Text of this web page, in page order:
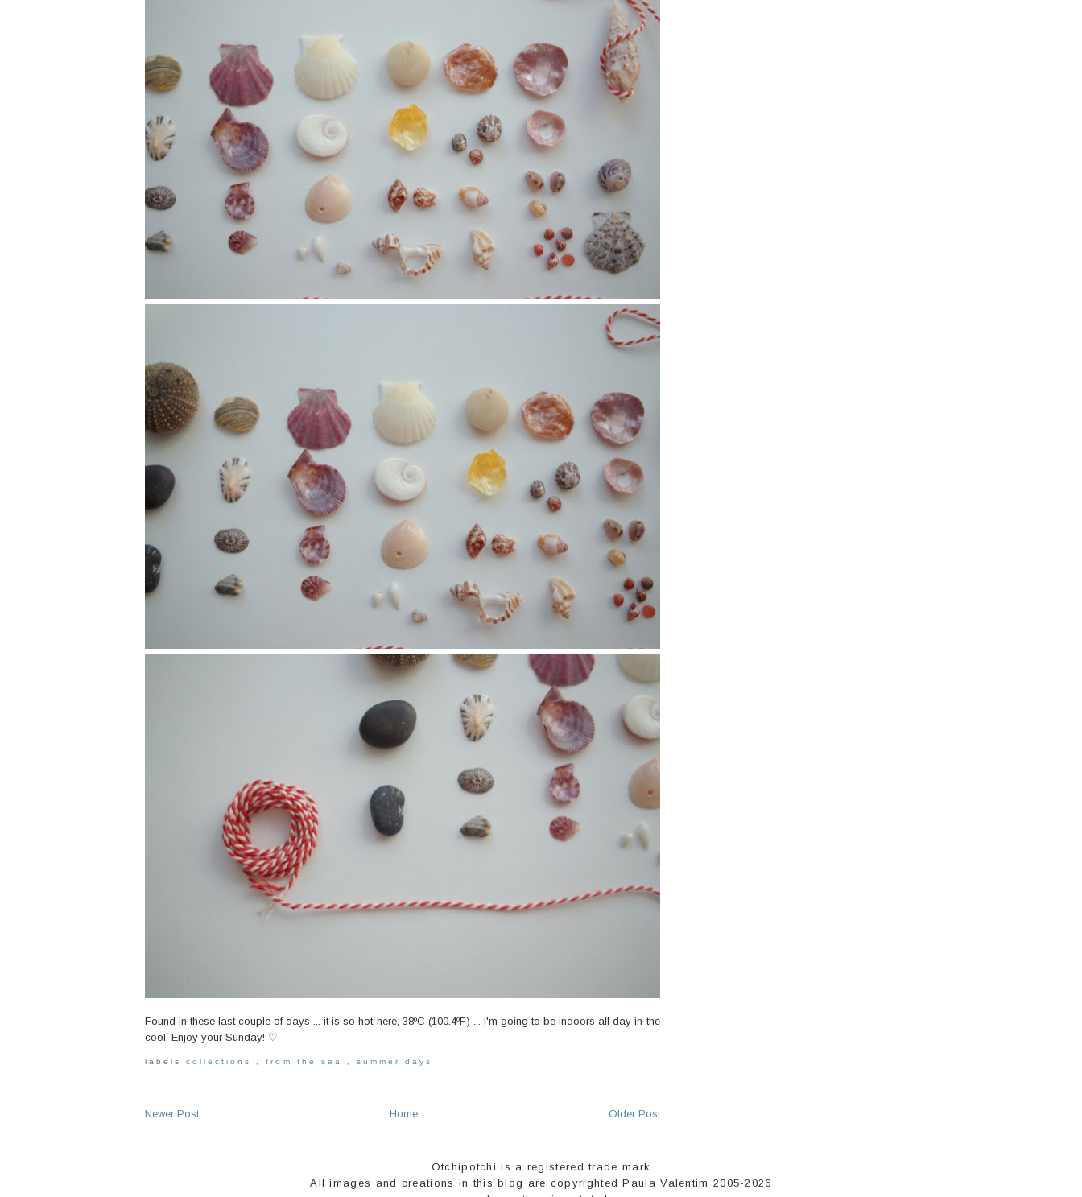
Found in these last couple of days ... it is so hot here, 38ºC (100.4ºF) ... I'm going to be indoors all day in the
cool. Enjoy your Sunday! ♡
labels collections ,from the sea ,summer days
Newer Post Older Post
Home
Otchipotchi is a registered trade mark
All images and creations in this blog are copyrighted Paula Valentim 2005-2026